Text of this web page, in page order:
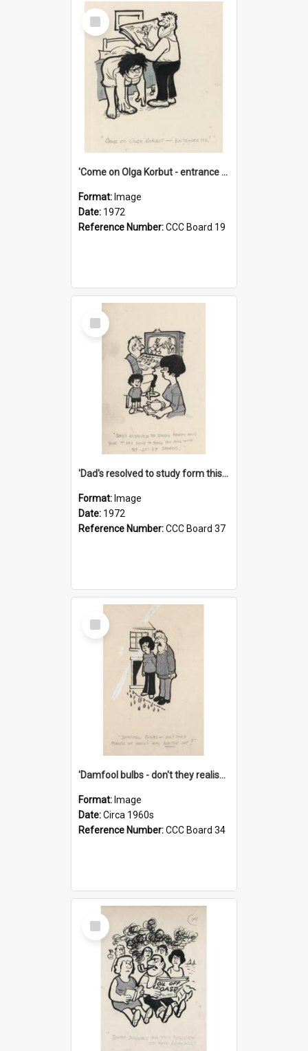
Select
Item
'Come on Olga Korbut - entrance me!'
Format: Image
Date: 1972
Reference Number:CCC Board 19
Select
Item
'Dad's resolved to study form this year - he's going to back the ones with 39-25-37 jockeys!'
Format: Image
Date: 1972
Reference Number:CCC Board 37
Select
Item
'Damfool bulbs - don't they realise we haven't had winter yet?'
Format: Image
Date:Circa 1960s
Reference Number:CCC Board 34
Select
Item